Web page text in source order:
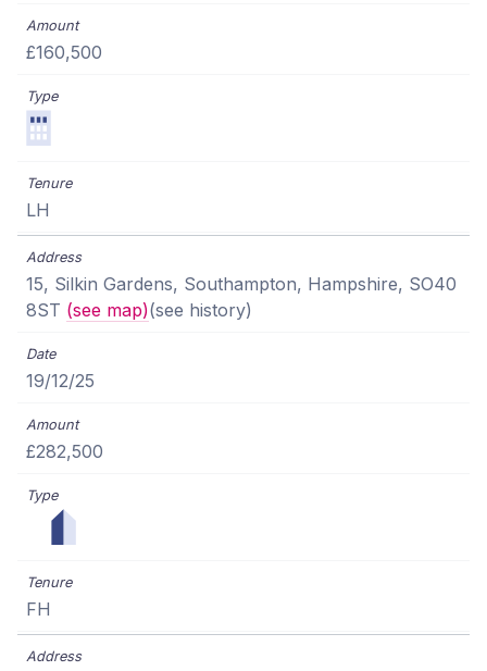
£160,500
LH
15, Silkin Gardens, Southampton, Hampshire, SO40
8ST (see map)(see history)
19/12/25
£282,500
FH